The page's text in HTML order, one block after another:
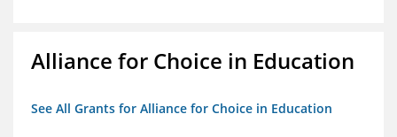
Alliance for Choice in Education
See All Grants for Alliance for Choice in Education